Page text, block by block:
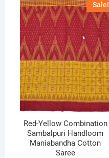
Sale!
Red-Yellow Combination
Sambalpuri Handloom
Maniabandha Cotton
Saree